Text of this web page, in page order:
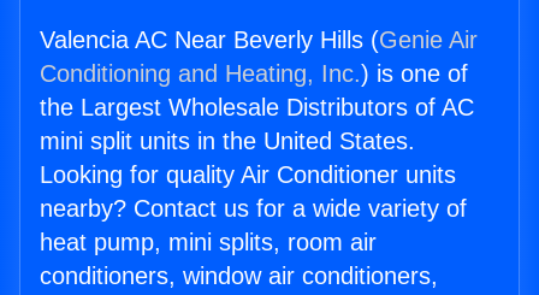
Valencia AC Near Beverly Hills (Genie Air
Conditioning and Heating, Inc.) is one of
the Largest Wholesale Distributors of AC
mini split units in the United States.
Looking for quality Air Conditioner units
nearby? Contact us for a wide variety of
heat pump, mini splits, room air
conditioners, window air conditioners,